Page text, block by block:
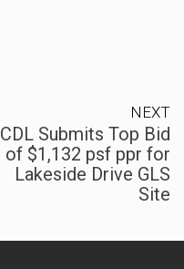
NEXT
CDL Submits Top Bid
of $1,132 psf ppr for
Lakeside Drive GLS
Site